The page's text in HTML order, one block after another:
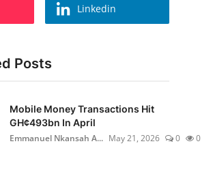
Linkedin
Posts
Mobile Money Transactions Hit
GH¢493bn In April
Emmanuel Nkansah A... May 21, 2026 0 0